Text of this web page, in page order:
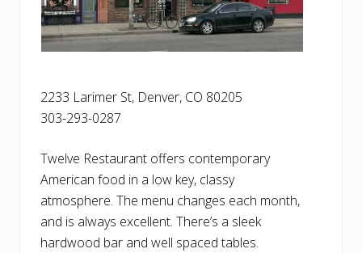
2233 Larimer St, Denver, CO 80205
303-293-0287
Twelve Restaurant offers contemporary
American food in a low key, classy
atmosphere. The menu changes each month,
and is always excellent. There’s a sleek
hardwood bar and well spaced tables.